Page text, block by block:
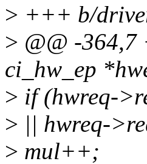
> +++ b/
> @@ -
ci_hw_ep
> if (hwreq-
> || hwreq-
> mul++;